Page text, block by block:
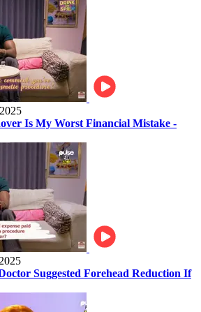
Is My Worst Financial Mistake -
Suggested Forehead Reduction If